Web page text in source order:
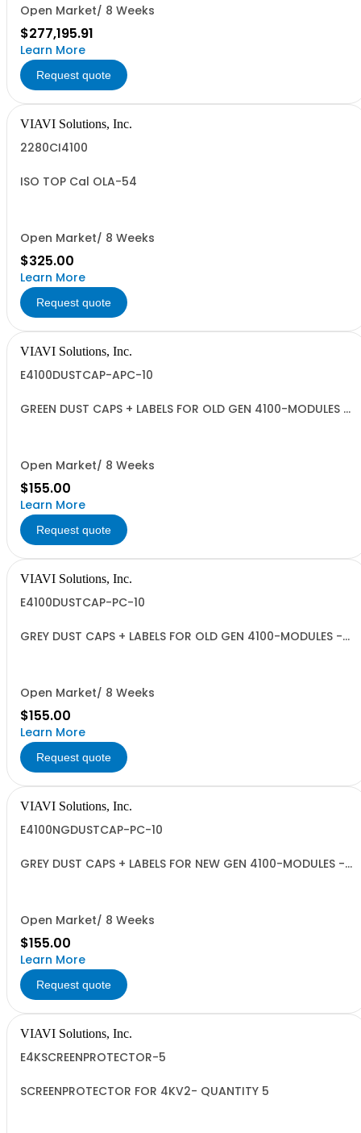
Open Market/ 8 Weeks
$277,195.91
Learn More
Request quote
VIAVI Solutions, Inc.
2280CI4100
ISO TOP Cal OLA-54
Open Market/ 8 Weeks
$325.00
Learn More
Request quote
VIAVI Solutions, Inc.
E4100DUSTCAP-APC-10
GREEN DUST CAPS + LABELS FOR OLD GEN 4100-MODULES -
Open Market/ 8 Weeks
$155.00
Learn More
Request quote
VIAVI Solutions, Inc.
E4100DUSTCAP-PC-10
GREY DUST CAPS + LABELS FOR OLD GEN 4100-MODULES -
Open Market/ 8 Weeks
$155.00
Learn More
Request quote
VIAVI Solutions, Inc.
E4100NGDUSTCAP-PC-10
GREY DUST CAPS + LABELS FOR NEW GEN 4100-MODULES -
Open Market/ 8 Weeks
$155.00
Learn More
Request quote
VIAVI Solutions, Inc.
E4KSCREENPROTECTOR-5
SCREENPROTECTOR FOR 4KV2- QUANTITY 5